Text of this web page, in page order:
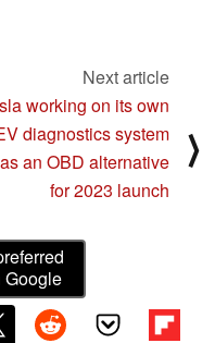
Next article
working on its own
diagnostics system
as an OBD alternative
for 2023 launch
⟩
Google